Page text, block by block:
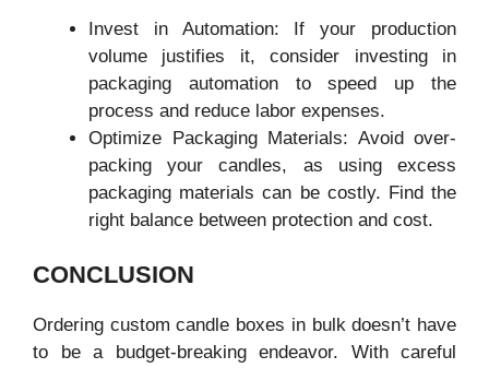
Invest in Automation: If your production
volume justifies it, consider investing in
packaging automation to speed up the
process and reduce labor expenses.
Optimize Packaging Materials: Avoid over-
packing your candles, as using excess
packaging materials can be costly. Find the
right balance between protection and cost.
CONCLUSION
Ordering custom candle boxes in bulk doesn’t have
to be a budget-breaking endeavor. With careful